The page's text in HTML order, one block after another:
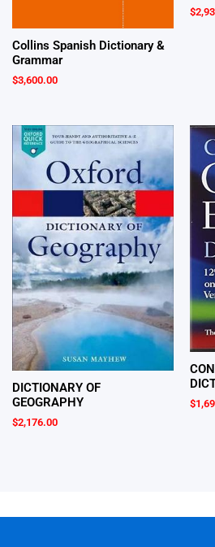
Collins Spanish Dictionary &
Grammar
$3,600.00
$
DICTIONARY OF
GEOGRAPHY
$2,176.00
$